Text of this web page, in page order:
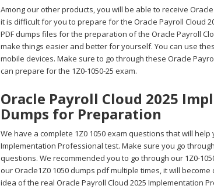
Among our other products, you will be able to receive
it is difficult for you to prepare for the Oracle Payroll Cloud
PDF dumps files for the preparation of the Oracle Payroll
make things easier and better for yourself. You can use
mobile devices. Make sure to go through these Oracle
can prepare for the 1Z0-1050-25 exam.
Oracle Payroll Cloud 2025
Dumps for Preparation
We have a complete 1Z0 1050 exam questions that will
Implementation Professional test. Make sure you go
questions. We recommended you to go through our 1Z0-
our Oracle1Z0 1050 dumps pdf multiple times, it will
idea of the real Oracle Payroll Cloud 2025 Implementation